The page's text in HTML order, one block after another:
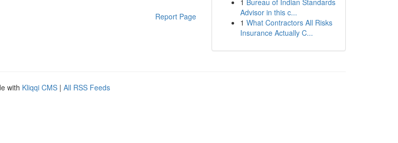
Report Page
1 Bureau of Indian Standards
Advisor in this c...
1 What Contractors All Risks
Insurance Actually C...
with Kliqqi CMS | All RSS Feeds